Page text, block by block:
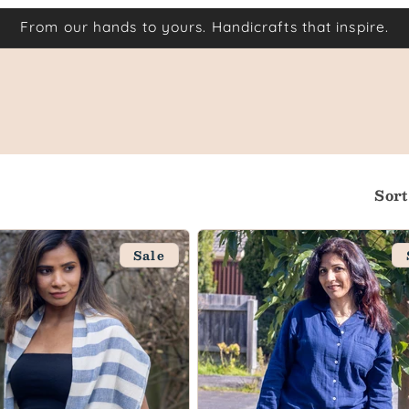
From our hands to yours. Handicrafts that inspire.
Sale